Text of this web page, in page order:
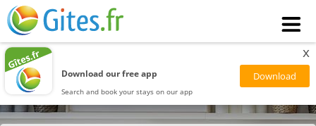
Download our free app
Search and book your stays on our app
x